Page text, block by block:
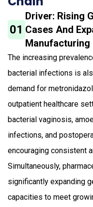
01
Driver: Rising
Cases And
Manufacturing
The increasing
bacterial infections is
demand for
outpatient healthcare
bacterial vaginosis,
infections, and
encouraging consistent
Simultaneously,
significantly expanding
capacities to meet